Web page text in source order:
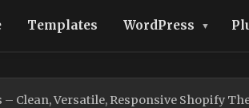
Templates WordPress
– Clean, Versatile, Responsive Shopify